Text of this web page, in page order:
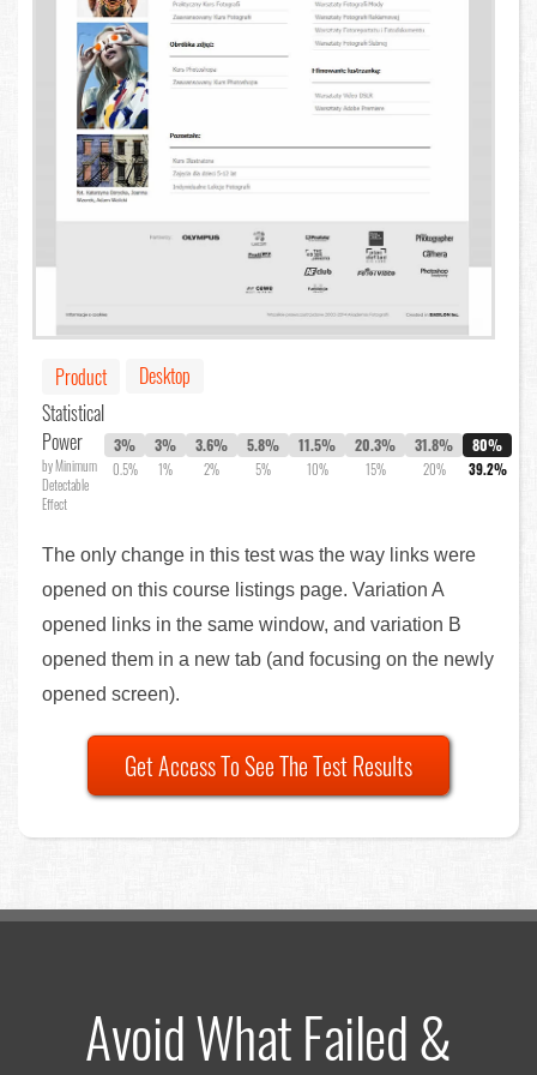
Product
Desktop
Statistical
Power
by Minimum
Detectable
Effect
3%
0.5%
3%
1%
3.6%
2%
5.8%
5%
11.5%
10%
20.3%
15%
31.8%
20%
80%
39.2%
The only change in this test was the way links were
opened on this course listings page. Variation A
opened links in the same window, and variation B
opened them in a new tab (and focusing on the newly
opened screen).
Get Access To See The Test Results
Avoid What Failed &